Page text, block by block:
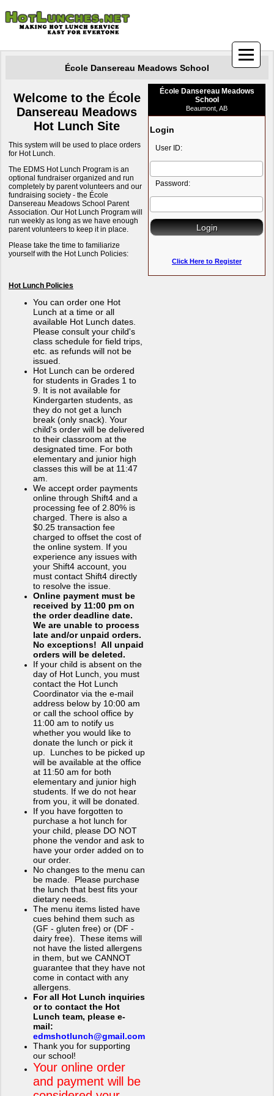
École Dansereau Meadows School
Welcome to the École
Dansereau Meadows
Hot Lunch Site
This system will be used to place orders
for Hot Lunch.
The EDMS Hot Lunch Program is an
optional fundraiser organized and run
completely by parent volunteers and our
fundraising society - the École
Dansereau Meadows School Parent
Association. Our Hot Lunch Program will
run weekly as long as we have enough
parent volunteers to keep it in place.
Please take the time to familiarize
yourself with the Hot Lunch Policies:
Hot Lunch Policies
You can order one Hot
Lunch at a time or all
available Hot Lunch dates.
Please consult your child's
class schedule for field trips,
etc. as refunds will not be
issued.
Hot Lunch can be ordered
for students in Grades 1 to
9. It is not available for
Kindergarten students, as
they do not get a lunch
break (only snack). Your
child's order will be delivered
to their classroom at the
designated time. For both
elementary and junior high
classes this will be at 11:47
am.
We accept order payments
online through Shift4 and a
processing fee of 2.80% is
charged. There is also a
$0.25 transaction fee
charged to offset the cost of
the online system. If you
experience any issues with
your Shift4 account, you
must contact Shift4 directly
to resolve the issue.
Online payment must be
received by 11:00 pm on
the order deadline date.
We are unable to process
late and/or unpaid orders.
No exceptions! All unpaid
orders will be deleted.
If your child is absent on the
day of Hot Lunch, you must
contact the Hot Lunch
Coordinator via the e-mail
address below by 10:00 am
or call the school office by
11:00 am to notify us
whether you would like to
donate the lunch or pick it
up. Lunches to be picked up
will be available at the office
at 11:50 am for both
elementary and junior high
students. If we do not hear
from you, it will be donated.
If you have forgotten to
purchase a hot lunch for
your child, please DO NOT
phone the vendor and ask to
have your order added on to
our order.
No changes to the menu can
be made. Please purchase
the lunch that best fits your
dietary needs.
The menu items listed have
cues behind them such as
(GF - gluten free) or (DF -
dairy free). These items will
not have the listed allergens
in them, but we CANNOT
guarantee that they have not
come in contact with any
allergens.
For all Hot Lunch inquiries
or to contact the Hot
Lunch team, please e-
mail:
edmshotlunch@gmail.com
Thank you for supporting
our school!
Your online order
and payment will be
École Dansereau Meadows
School
Beaumont, AB
Login
User ID:
Password:
Click Here to Register